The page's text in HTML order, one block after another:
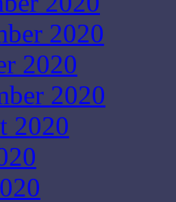
2020
2020
2020
2020